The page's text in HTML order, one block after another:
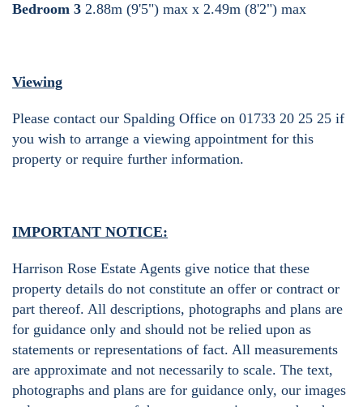
Bedroom 3 2.88m (9'5") max x 2.49m (8'2") max
Viewing
Please contact our Spalding Office on 01733 20 25 25 if
you wish to arrange a viewing appointment for this
property or require further information.
IMPORTANT NOTICE:
Harrison Rose Estate Agents give notice that these
property details do not constitute an offer or contract or
part thereof. All descriptions, photographs and plans are
for guidance only and should not be relied upon as
statements or representations of fact. All measurements
are approximate and not necessarily to scale. The text,
photographs and plans are for guidance only, our images